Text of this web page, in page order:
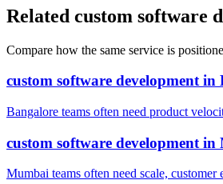
Related custom software
Compare how the same service is
custom software developmentin
Bangalore teams often need product
custom software development in
Mumbai teams often need scale,